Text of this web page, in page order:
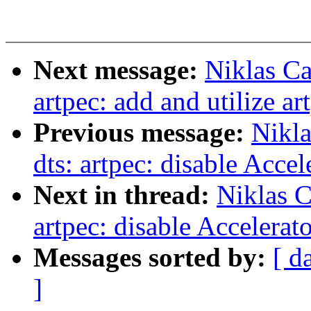
Next message: Niklas
artpec: add and utilize
Previous message:
dts: artpec: disable
Next in thread: Niklas
artpec: disable
Messages sorted by: [
]